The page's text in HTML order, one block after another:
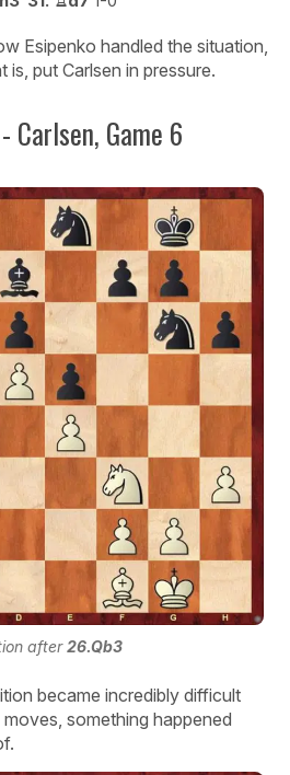
Esipenko handled the situation,
is, put Carlsen in pressure.
Carlsen, Game 6
after26.Qb3
became incredibly difficult
something happened